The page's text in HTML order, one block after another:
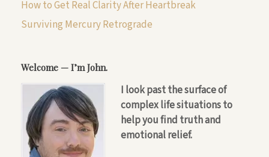
How to Get Real Clarity After Heartbreak
Surviving Mercury Retrograde
Welcome — I’m John.
I look past the surface of
complex life situations to
help you find truth and
emotional relief.